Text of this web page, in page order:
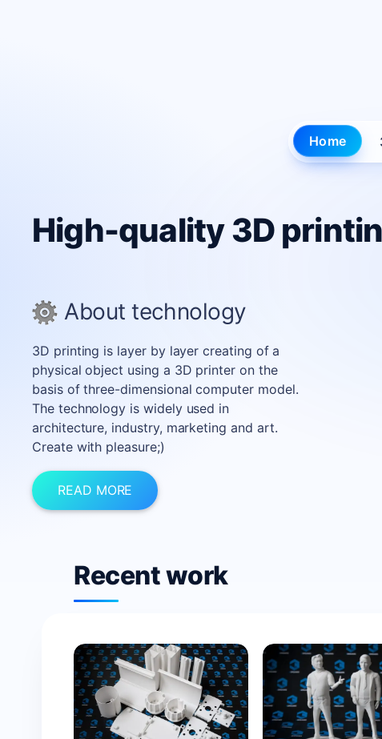
Home
High-quality 3D
About technology
3D printing is layer by layer creating of a
physical object using a 3D printer on the
basis of three-dimensional computer model.
The technology is widely used in
architecture, industry, marketing and art.
Create with pleasure;)
READ MORE
Recent work